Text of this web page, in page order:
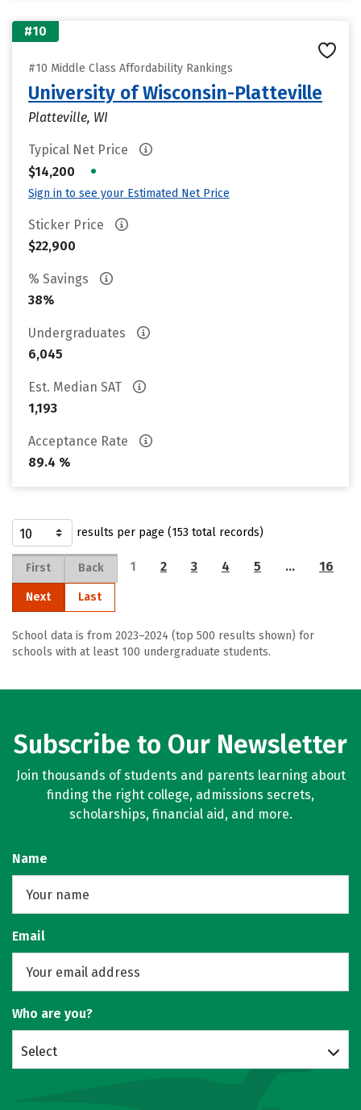
#10
#10 Middle Class Affordability Rankings
University of Wisconsin-Platteville
Platteville, WI
Typical Net Price
$14,200
•
Sign in to see your Estimated Net Price
Sticker Price
$22,900
% Savings
38%
Undergraduates
6,045
Est. Median SAT
1,193
Acceptance Rate
89.4 %
results per page (153 total records)
First Back 1 2 3 4 5 … 16
Next Last
School data is from 2023–2024 (top 500 results shown) for
schools with at least 100 undergraduate students.
Subscribe to Our Newsletter
Join thousands of students and parents learning about
finding the right college, admissions secrets,
scholarships, financial aid, and more.
Name
Email
Who are you?
Select